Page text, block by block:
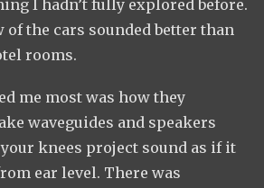
I hadn’t fully explored before.
of the cars sounded better than
rooms.
me most was how they
waveguides and speakers
knees project sound as if it
ear level. There was